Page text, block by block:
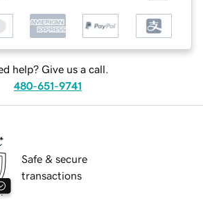
help? Give us a call.
480-651-9741
Safe & secure
transactions